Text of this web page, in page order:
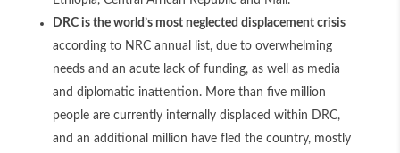
DRC is the world’s most neglected displacement crisis
according to NRC annual list, due to overwhelming
needs and an acute lack of funding, as well as media
and diplomatic inattention. More than five million
people are currently internally displaced within DRC,
and an additional million have fled the country, mostly